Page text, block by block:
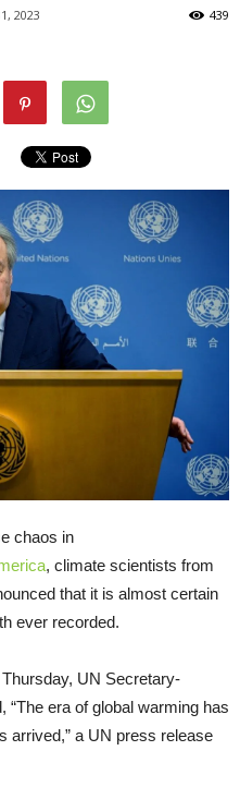
2023 439
chaos in
, climate scientists from
that it is almost certain
ever recorded.
UN Secretary-
“The era of global warming has
arrived,” a UN press release